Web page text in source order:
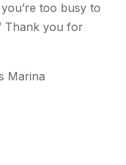
too busy to
Thank you for
Marina